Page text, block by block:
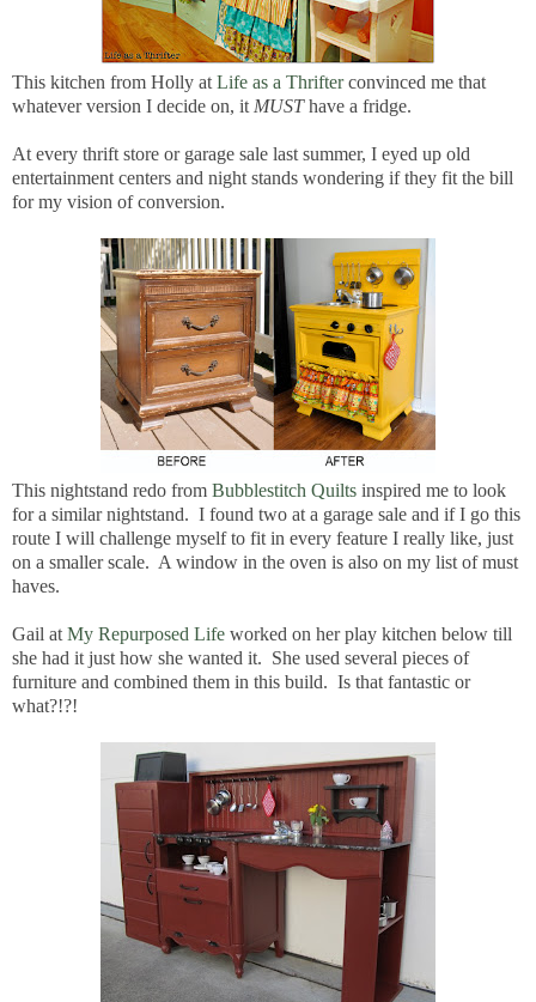
This kitchen from Holly at Life as a Thrifterconvinced me that
whatever version I decide on, it MUSThave a fridge.
At every thrift store or garage sale last summer, I eyed up old
entertainment centers and night stands wondering if they fit the bill
for my vision of conversion.
This nightstand redo from Bubblestitch Quilts inspired me to look
for a similar nightstand. I found two at a garage sale and if I go this
route I will challenge myself to fit in every feature I really like, just
on a smaller scale. A window in the oven is also on my list of must
haves.
Gail at My Repurposed Life worked on her play kitchen below till
she had it just how she wanted it. She used several pieces of
furniture and combined them in this build. Is that fantastic or
what?!?!